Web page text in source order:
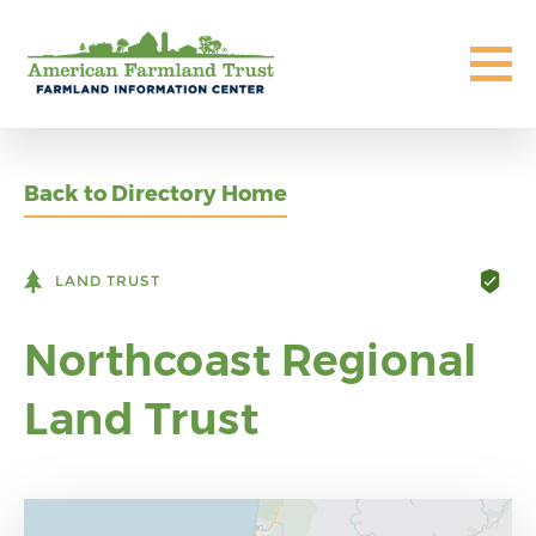
Back to Directory Home
LAND TRUST
Northcoast Regional
Land Trust